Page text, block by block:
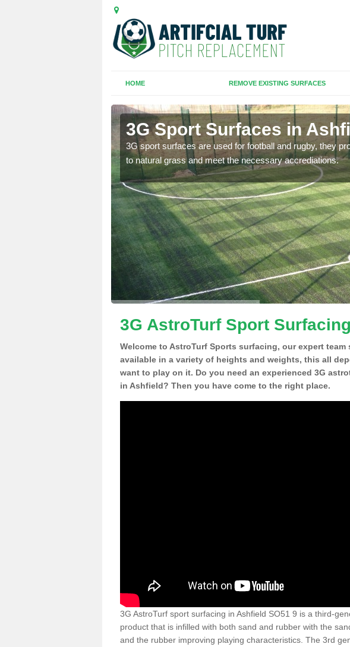
HOME REMOVE EXISTING SURFACES
3G Sport Surfaces in
3G sport surfaces are used for football and rugby, they
to natural grass and meet the necessary accrediations.
3G AstroTurf Sport
Welcome to AstroTurf Sports surfacing, our expert
available in a variety of heights and weights, this all
want to play on it. Do you need an experienced 3G
in Ashfield? Then you have come to the right place.
3G AstroTurf sport surfacing in Ashfield SO51 9 is a third-
product that is infilled with both sand and rubber with the
and the rubber improving playing characteristics. The 3rd